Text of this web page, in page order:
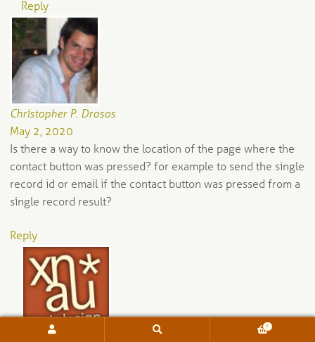
Reply
Christopher P. Drosos
May 2, 2020
Is there a way to know the location of the page where the
contact button was pressed? for example to send the single
record id or email if the contact button was pressed from a
single record result?
Reply
0